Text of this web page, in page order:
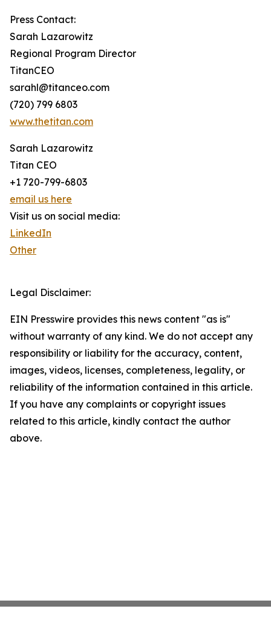
Press Contact:
Sarah Lazarowitz
Regional Program Director
TitanCEO
sarahl@titanceo.com
(720) 799 6803
www.thetitan.com
Sarah Lazarowitz
Titan CEO
+1 720-799-6803
email us here
Visit us on social media:
LinkedIn
Other
Legal Disclaimer:
EIN Presswire provides this news content "as is"
without warranty of any kind. We do not accept any
responsibility or liability for the accuracy, content,
images, videos, licenses, completeness, legality, or
reliability of the information contained in this article.
If you have any complaints or copyright issues
related to this article, kindly contact the author
above.